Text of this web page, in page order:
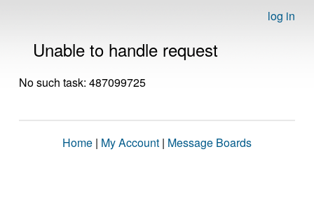
log in
Unable to handle request
No such task: 487099725
Home | My Account | Message Boards